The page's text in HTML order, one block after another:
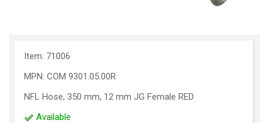
Item: 71006
MPN: COM 9301.05.00R
NFL Hose, 350 mm, 12 mm JG Female RED
Available